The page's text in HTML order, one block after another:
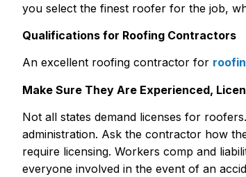
you select the finest roofer for the job,
Qualifications for Roofing Contractors
An excellent roofing contractor for
Make Sure They Are Experienced,
Not all states demand licenses for
administration. Ask the contractor how
require licensing. Workers comp and
everyone involved in the event of an